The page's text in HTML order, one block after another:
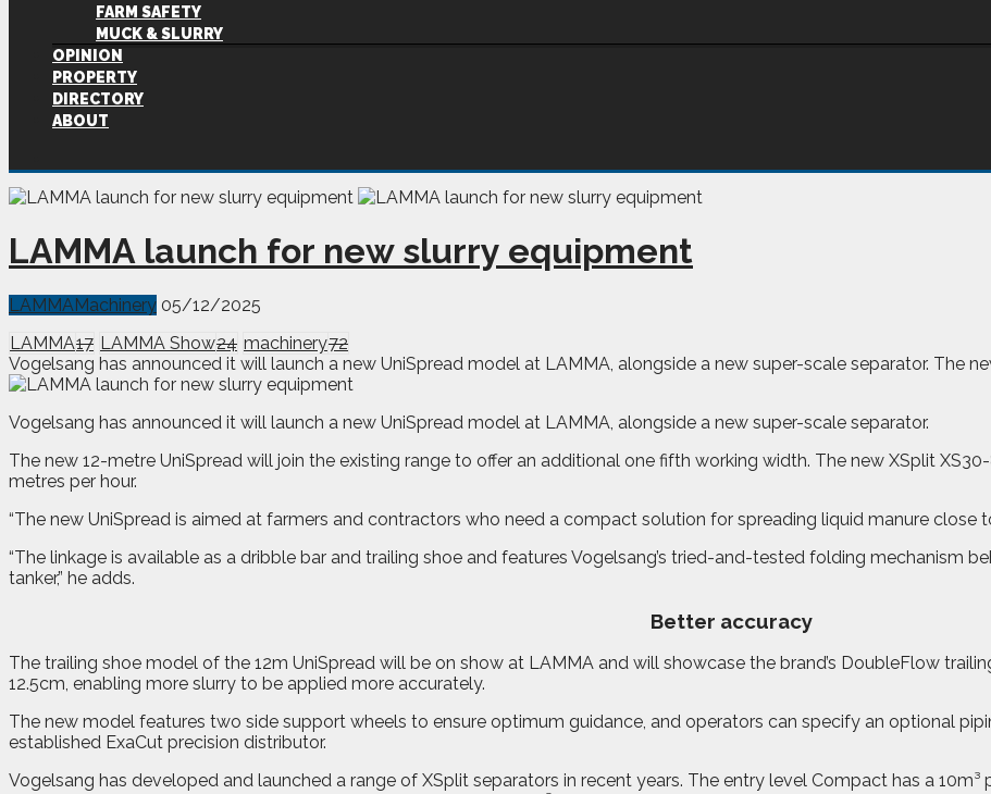
FARM SAFETY
MUCK & SLURRY
OPINION
PROPERTY
DIRECTORY
ABOUT
LAMMA launch for new slurry equipment
LAMMAMachinery 05/12/2025
LAMMA17 LAMMA Show24 machinery72
Vogelsang has announced it will launch a new UniSpread model at LAMMA, alongside a new super-scale separator. The
Vogelsang has announced it will launch a new UniSpread model at LAMMA, alongside a new super-scale separator.
The new 12-metre UniSpread will join the existing range to offer an additional one fifth working width. The new XSplit
metres per hour.
“The new UniSpread is aimed at farmers and contractors who need a compact solution for spreading liquid manure close to
“The linkage is available as a dribble bar and trailing shoe and features Vogelsang’s tried-and-tested folding mechanism
tanker,” he adds.
Better accuracy
The trailing shoe model of the 12m UniSpread will be on show at LAMMA and will showcase the brand’s DoubleFlow
12.5cm, enabling more slurry to be applied more accurately.
The new model features two side support wheels to ensure optimum guidance, and operators can specify an optional
established ExaCut precision distributor.
Vogelsang has developed and launched a range of XSplit separators in recent years. The entry level Compact has a